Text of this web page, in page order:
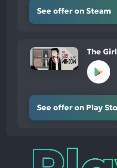
See offer on Steam
The
See offer on Play
Play